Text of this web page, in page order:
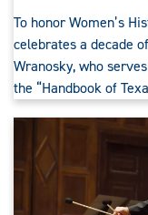
To honor Women’s
celebrates a decade
Wranosky, who
the “Handbook of